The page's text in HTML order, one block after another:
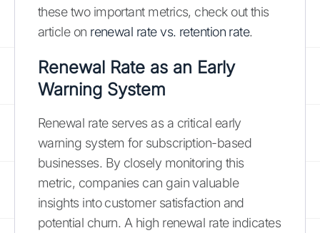
these two important metrics, check out this
article on renewal rate vs. retention rate.
Renewal Rate as an Early
Warning System
Renewal rate serves as a critical early
warning system for subscription-based
businesses. By closely monitoring this
metric, companies can gain valuable
insights into customer satisfaction and
potential churn. A high renewal rate indicates